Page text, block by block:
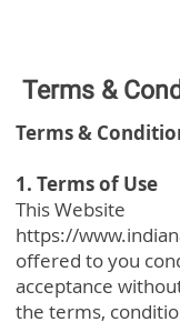
Terms &
Terms &
1. Terms of Use
This Website
https://
offered to you
acceptance
the terms,